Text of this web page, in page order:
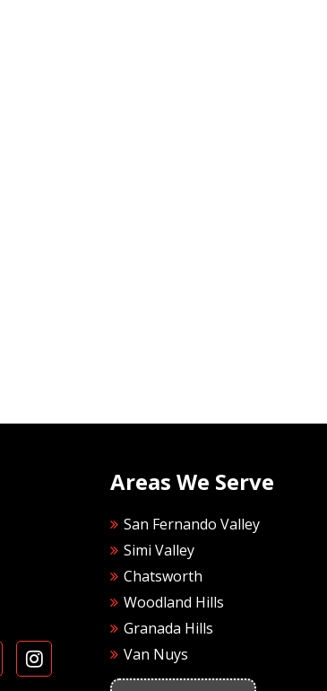
Areas We Serve
San Fernando Valley
Simi Valley
Chatsworth
Woodland Hills
Granada Hills
Van Nuys